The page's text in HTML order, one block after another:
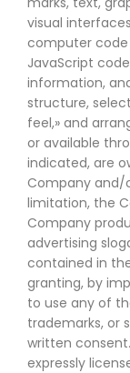
visual
computer code
JavaScript
information,
structure,
feel,» and
or available
indicated, are
Company and/
limitation, the
Company
advertising
contained in
granting, by
to use any of
trademarks, or
written
expressly